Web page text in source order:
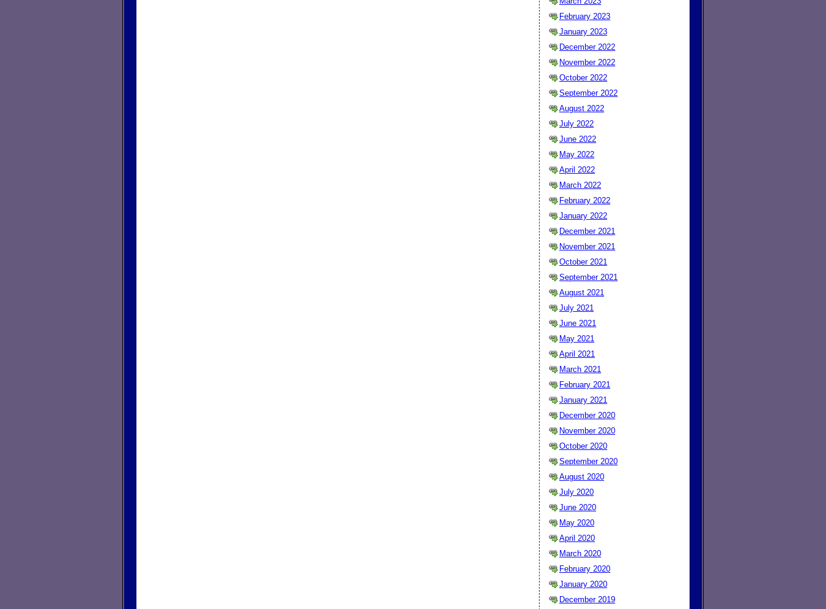
February 2023
January 2023
December 2022
November 2022
October 2022
September 2022
August 2022
July 2022
June 2022
May 2022
April 2022
March 2022
February 2022
January 2022
December 2021
November 2021
October 2021
September 2021
August 2021
July 2021
June 2021
May 2021
April 2021
March 2021
February 2021
January 2021
December 2020
November 2020
October 2020
September 2020
August 2020
July 2020
June 2020
May 2020
April 2020
March 2020
February 2020
January 2020
December 2019